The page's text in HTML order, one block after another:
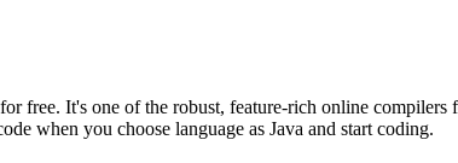
free. It's one of the robust, feature-rich online
when you choose language as Java and start coding.